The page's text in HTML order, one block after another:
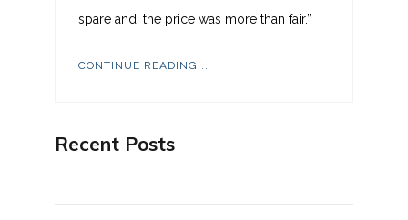
spare and, the price was more than fair.”
CONTINUE READING...
Recent Posts